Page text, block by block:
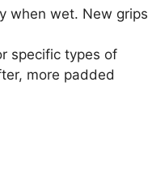
when wet. New grips
specific types of
more padded